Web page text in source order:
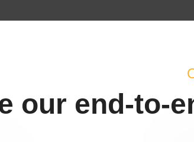
our end-to-